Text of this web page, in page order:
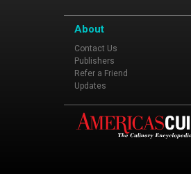
About
Contact Us
Publishers
Refer a Friend
Updates